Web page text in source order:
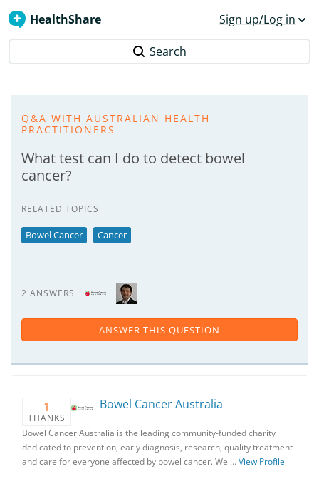
HealthShare Sign up/Log in
Search
Q&A WITH AUSTRALIAN HEALTH
PRACTITIONERS
What test can I do to detect bowel
cancer?
RELATED TOPICS
Bowel Cancer Cancer
2 ANSWERS
ANSWER THIS QUESTION
1
THANKS
Bowel Cancer Australia
Bowel Cancer Australia is the leading community-funded charity
dedicated to prevention, early diagnosis, research, quality treatment
and care for everyone affected by bowel cancer. We …View Profile